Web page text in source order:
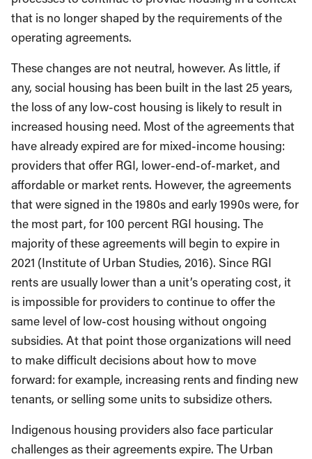
that is no longer shaped by the requirements of the
operating agreements.
These changes are not neutral, however. As little, if
any, social housing has been built in the last 25 years,
the loss of any low-cost housing is likely to result in
increased housing need. Most of the agreements that
have already expired are for mixed-income housing:
providers that offer RGI, lower-end-of-market, and
affordable or market rents. However, the agreements
that were signed in the 1980s and early 1990s were, for
the most part, for 100 percent RGI housing. The
majority of these agreements will begin to expire in
2021 (Institute of Urban Studies, 2016). Since RGI
rents are usually lower than a unit’s operating cost, it
is impossible for providers to continue to offer the
same level of low-cost housing without ongoing
subsidies. At that point those organizations will need
to make difficult decisions about how to move
forward: for example, increasing rents and finding new
tenants, or selling some units to subsidize others.
Indigenous housing providers also face particular
challenges as their agreements expire. The Urban